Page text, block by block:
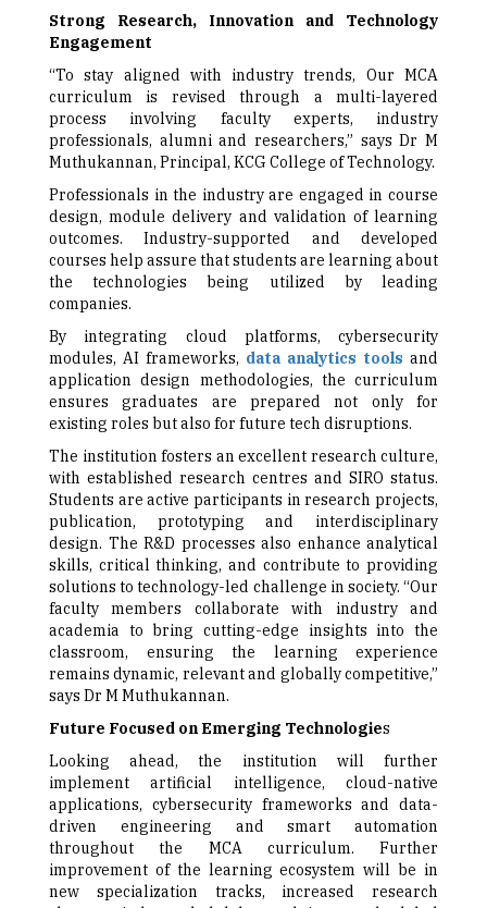
Strong Research, Innovation and Technology
Engagement
“To stay aligned with industry trends, Our MCA
curriculum is revised through a multi-layered
process involving faculty experts, industry
professionals, alumni and researchers,” says Dr M
Muthukannan, Principal, KCG College of Technology.
Professionals in the industry are engaged in course
design, module delivery and validation of learning
outcomes. Industry-supported and developed
courses help assure that students are learning about
the technologies being utilized by leading
companies.
By integrating cloud platforms, cybersecurity
modules, AI frameworks, data analytics tools and
application design methodologies, the curriculum
ensures graduates are prepared not only for
existing roles but also for future tech disruptions.
The institution fosters an excellent research culture,
with established research centres and SIRO status.
Students are active participants in research projects,
publication, prototyping and interdisciplinary
design. The R&D processes also enhance analytical
skills, critical thinking, and contribute to providing
solutions to technology-led challenge in society. “Our
faculty members collaborate with industry and
academia to bring cutting-edge insights into the
classroom, ensuring the learning experience
remains dynamic, relevant and globally competitive,”
says Dr M Muthukannan.
Future Focused on Emerging Technologies
Looking ahead, the institution will further
implement artificial intelligence, cloud-native
applications, cybersecurity frameworks and data-
driven engineering and smart automation
throughout the MCA curriculum. Further
improvement of the learning ecosystem will be in
new specialization tracks, increased research